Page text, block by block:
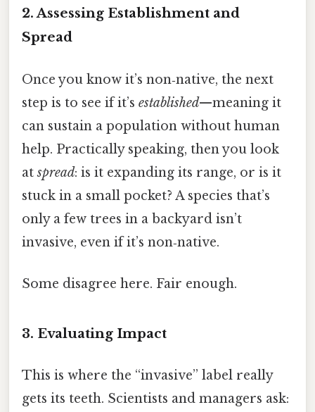
2. Assessing Establishment and
Spread
Once you know it’s non‑native, the next
step is to see if it’s established—meaning it
can sustain a population without human
help. Practically speaking, then you look
atspread: is it expanding its range, or is it
stuck in a small pocket? A species that’s
only a few trees in a backyard isn’t
invasive, even if it’s non‑native.
Some disagree here. Fair enough.
3. Evaluating Impact
This is where the “invasive” label really
gets its teeth. Scientists and managers ask: